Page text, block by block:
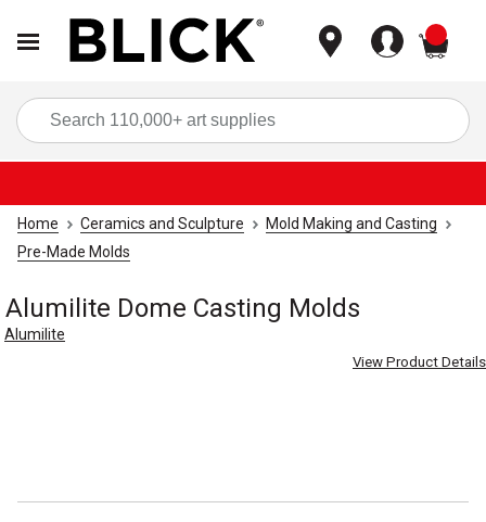
Home Ceramics and Sculpture
Mold Making and Casting
Pre-Made Molds
Alumilite Dome Casting Molds
Alumilite
View Product Details